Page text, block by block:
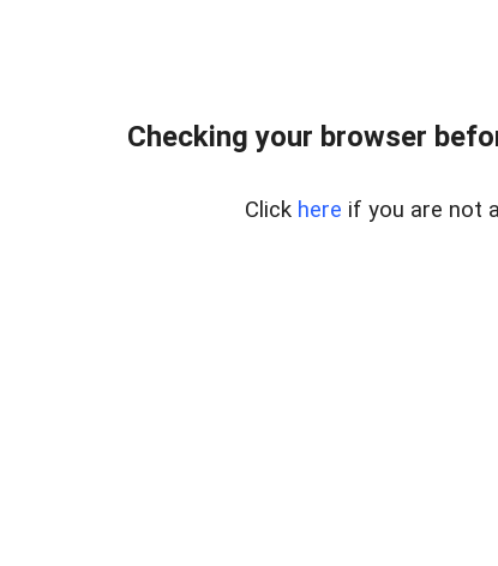
Checking your browser
Click here if you are not